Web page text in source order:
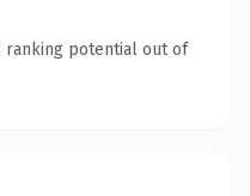
ranking potential out of